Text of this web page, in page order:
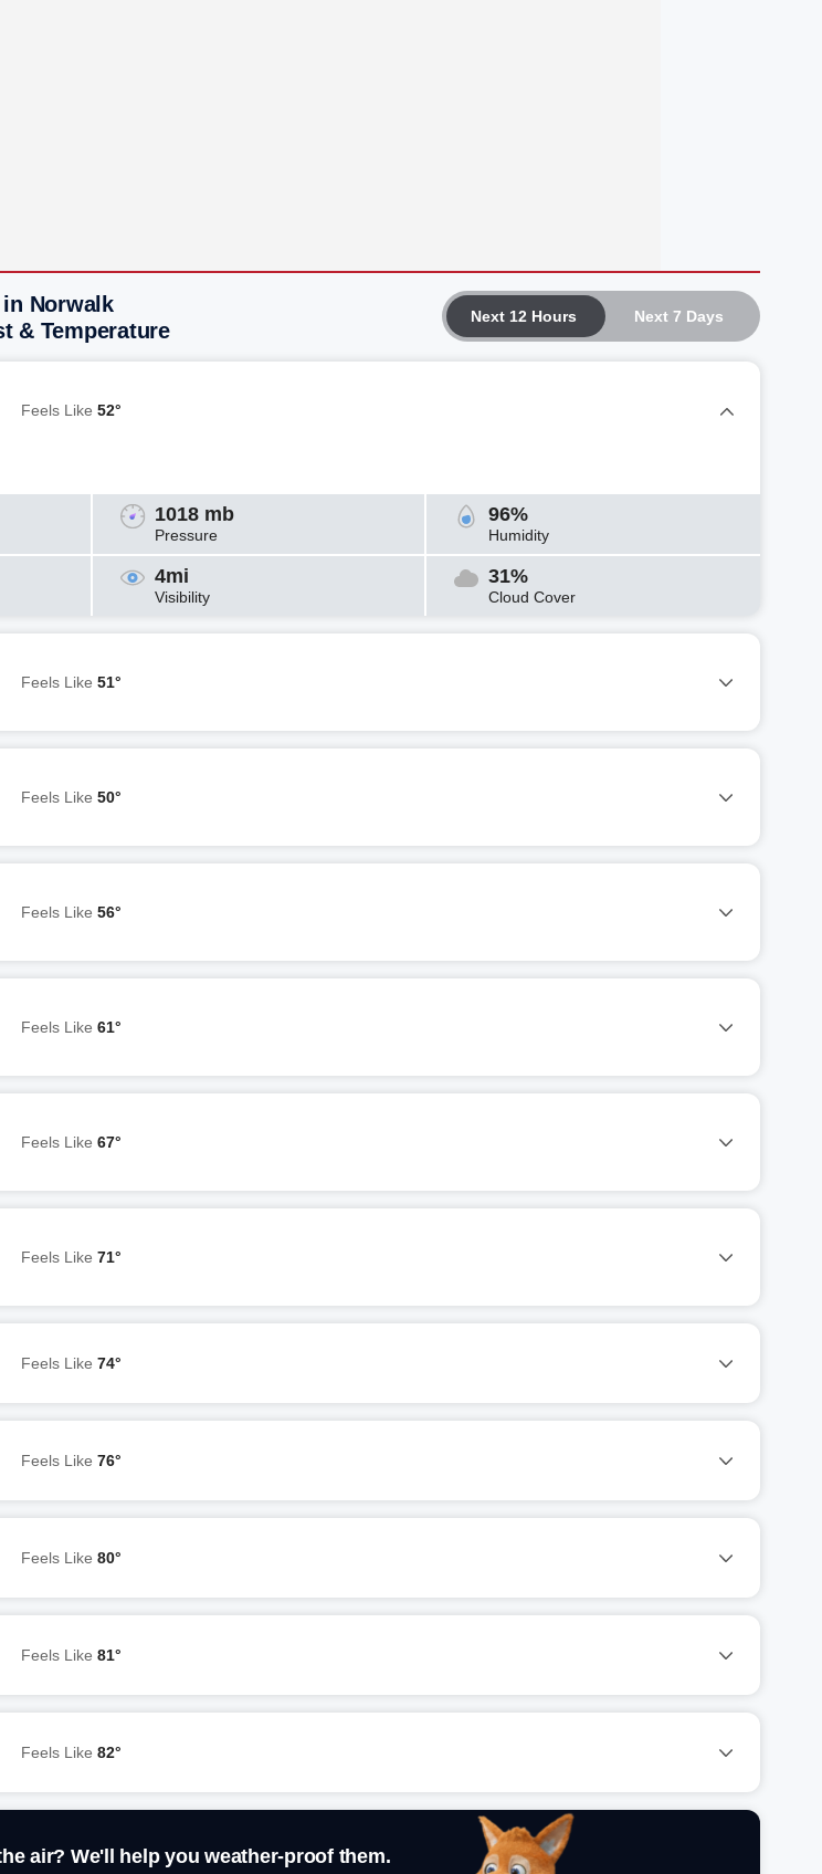
Next 12 Hours Next 7 Days
in Norwalk
& Temperature
Feels Like 52°
1018 mb
Pressure
96%
Humidity
4mi
Visibility
31%
Cloud Cover
Feels Like 51°
Feels Like 50°
Feels Like 56°
Feels Like 61°
Feels Like 67°
Feels Like 71°
Feels Like 74°
Feels Like 76°
Feels Like 80°
Feels Like 81°
Feels Like 82°
air? We'll help you weather-proof them.